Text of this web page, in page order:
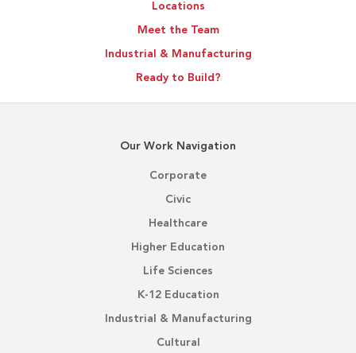
Locations
Meet the Team
Industrial & Manufacturing
Ready to Build?
Our Work Navigation
Corporate
Civic
Healthcare
Higher Education
Life Sciences
K-12 Education
Industrial & Manufacturing
Cultural